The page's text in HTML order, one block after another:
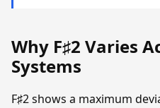
Why F♯2 Varies
Systems
F♯2 shows a maximum